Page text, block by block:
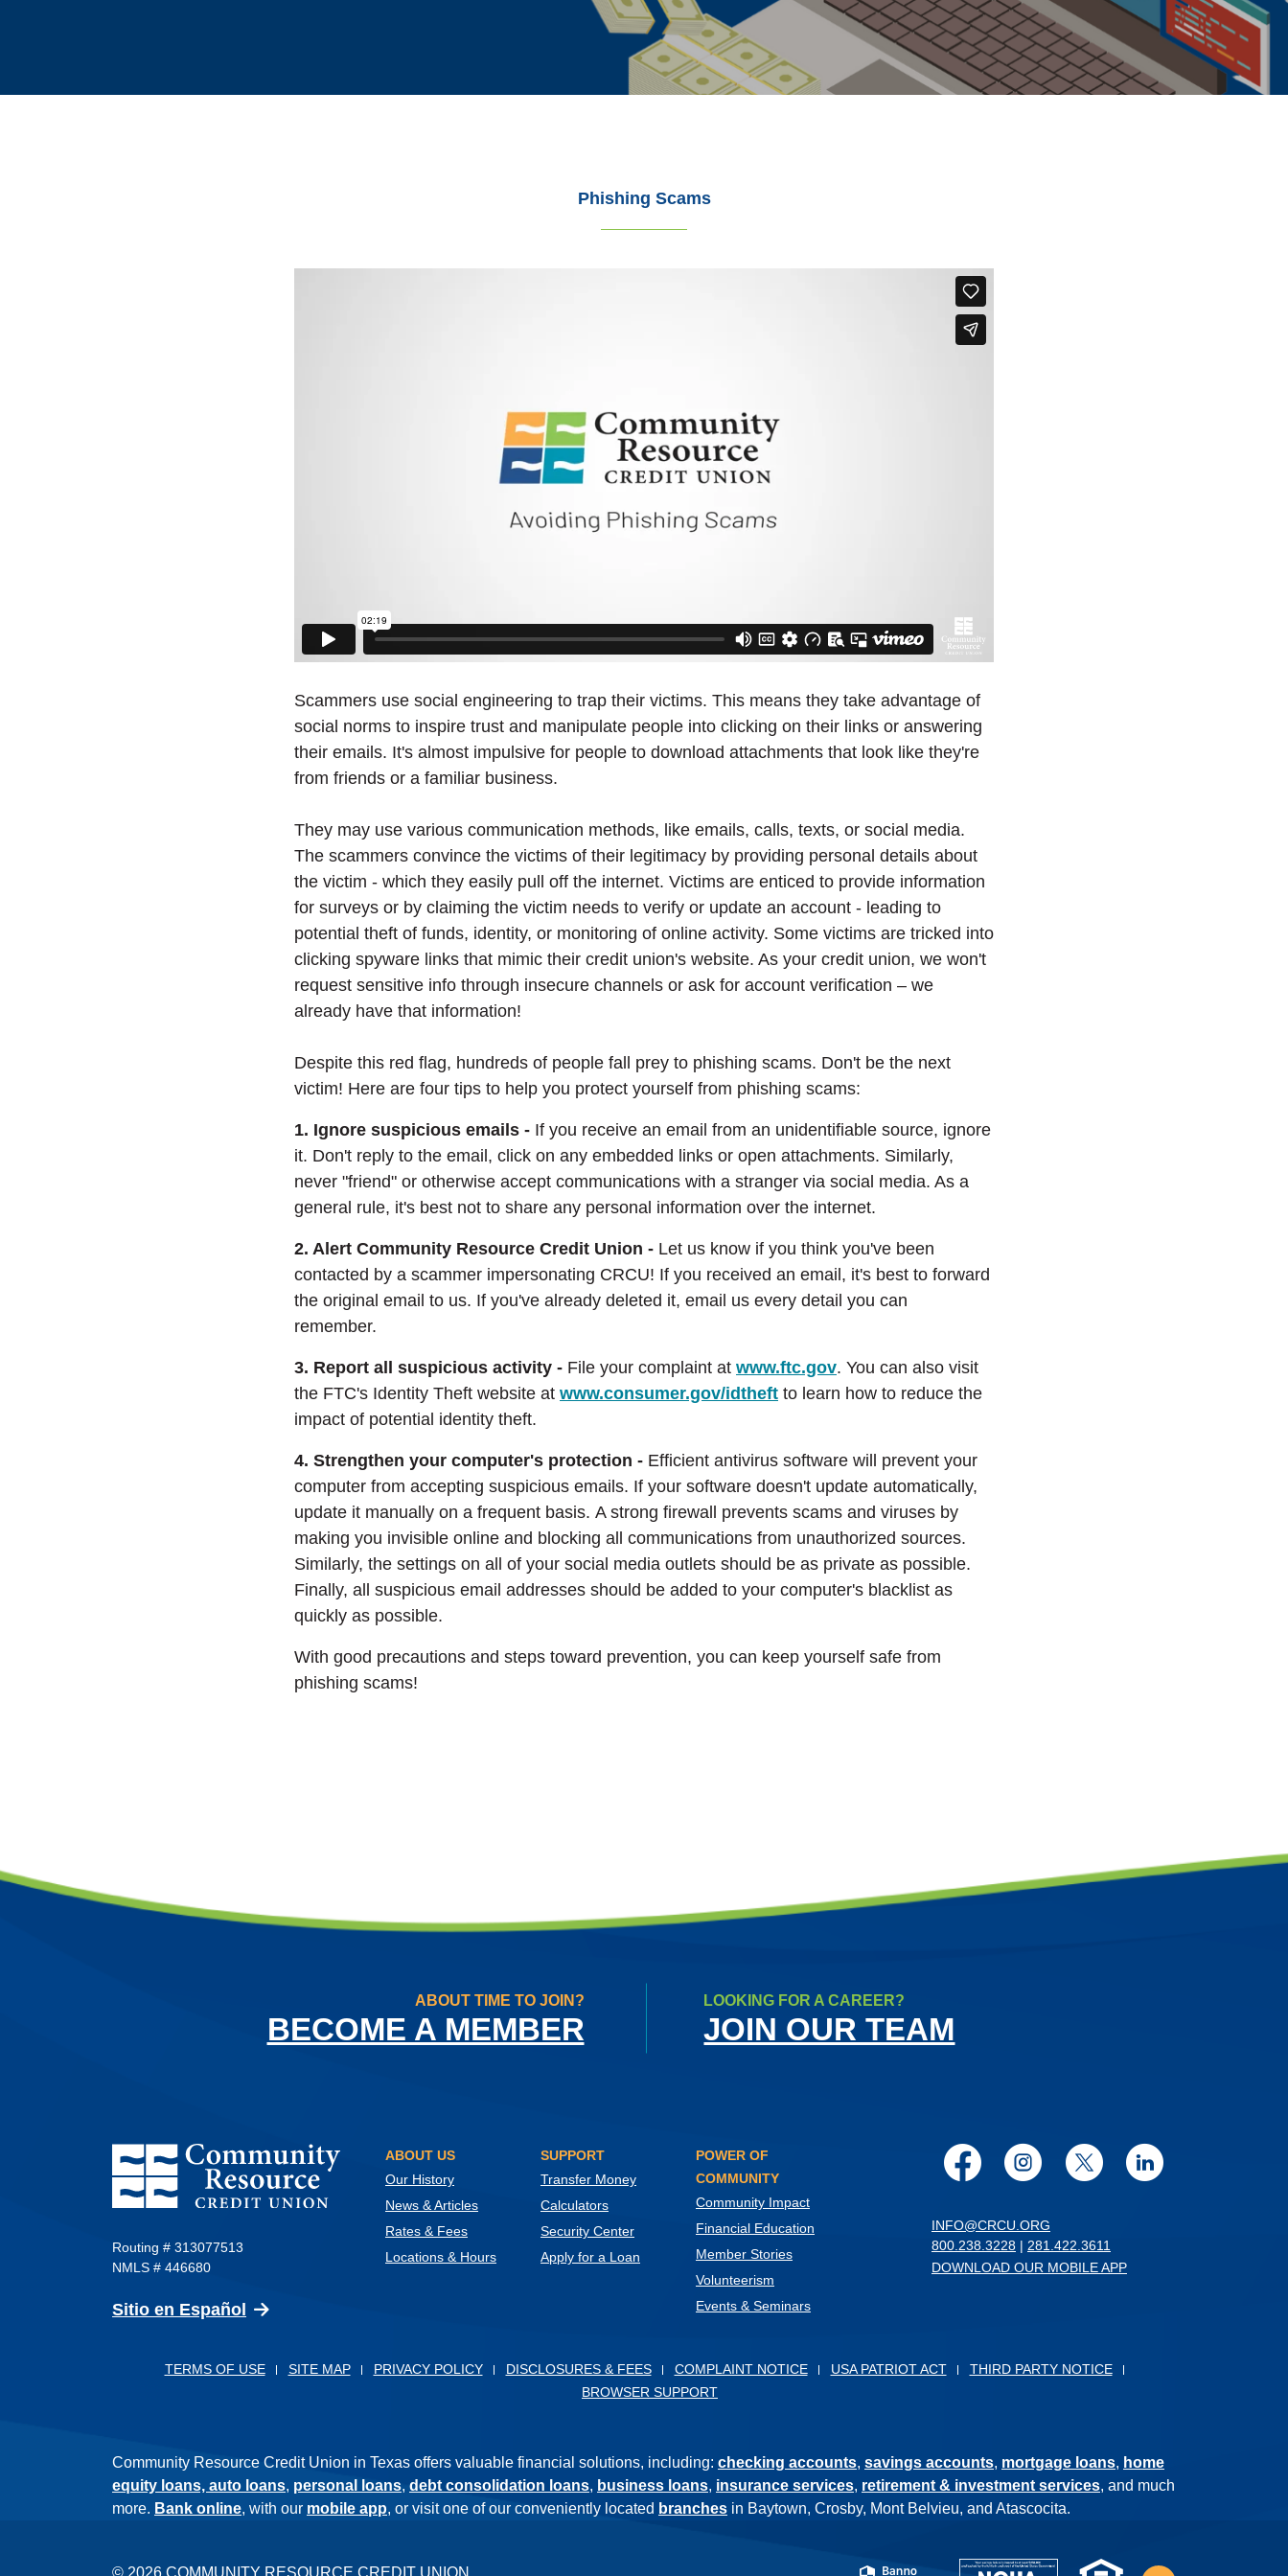
Phishing Scams
Scammers use social engineering to trap their victims. This means they take advantage of
social norms to inspire trust and manipulate people into clicking on their links or answering
their emails. It's almost impulsive for people to download attachments that look like they're
from friends or a familiar business.
They may use various communication methods, like emails, calls, texts, or social media.
The scammers convince the victims of their legitimacy by providing personal details about
the victim - which they easily pull off the internet. Victims are enticed to provide information
for surveys or by claiming the victim needs to verify or update an account - leading to
potential theft of funds, identity, or monitoring of online activity. Some victims are tricked into
clicking spyware links that mimic their credit union's website. As your credit union, we won't
request sensitive info through insecure channels or ask for account verification – we
already have that information!
Despite this red flag, hundreds of people fall prey to phishing scams. Don't be the next
victim! Here are four tips to help you protect yourself from phishing scams:
1. Ignore suspicious emails - If you receive an email from an unidentifiable source, ignore
it. Don't reply to the email, click on any embedded links or open attachments. Similarly,
never "friend" or otherwise accept communications with a stranger via social media. As a
general rule, it's best not to share any personal information over the internet.
2. Alert Community Resource Credit Union - Let us know if you think you've been
contacted by a scammer impersonating CRCU! If you received an email, it's best to forward
the original email to us. If you've already deleted it, email us every detail you can
remember.
3. Report all suspicious activity - File your complaint at www.ftc.gov. You can also visit
the FTC's Identity Theft website at www.consumer.gov/idtheft to learn how to reduce the
impact of potential identity theft.
4. Strengthen your computer's protection - Efficient antivirus software will prevent your
computer from accepting suspicious emails. If your software doesn't update automatically,
update it manually on a frequent basis. A strong firewall prevents scams and viruses by
making you invisible online and blocking all communications from unauthorized sources.
Similarly, the settings on all of your social media outlets should be as private as possible.
Finally, all suspicious email addresses should be added to your computer's blacklist as
quickly as possible.
With good precautions and steps toward prevention, you can keep yourself safe from
phishing scams!
ABOUT TIME TO JOIN?
BECOME A MEMBER
LOOKING FOR A CAREER?
JOIN OUR TEAM
Community Resource Credit Union
Routing # 313077513
NMLS # 446680
Sitio en Español (Opens in a new Window)
Facebook
Instagram
TwitterLinkedIn
INFO@CRCU.ORG
800.238.3228 | 281.422.3611
DOWNLOAD OUR MOBILE APP
ABOUT US
Our History
News & Articles
Rates & Fees
Locations & Hours
SUPPORT
Transfer Money
Calculators
Security Center
Apply for a Loan
POWER OF
COMMUNITY
Community Impact
Financial Education
Member Stories
Volunteerism
Events & Seminars
TERMS OF USE SITE MAP PRIVACY POLICY DISCLOSURES & FEES COMPLAINT NOTICE USA PATRIOT ACT
THIRD PARTY NOTICE
BROWSER SUPPORT
Community Resource Credit Union in Texas offers valuable financial solutions, including: checking accounts, savings accounts, mortgage loans, home
equity loans, auto loans, personal loans, debt consolidation loans, business loans, insurance services, retirement & investment services, and much
more. Bank online, with our mobile app, or visit one of our conveniently located branches in Baytown, Crosby, Mont Belvieu, and Atascocita.
© 2026 COMMUNITY RESOURCE CREDIT UNION